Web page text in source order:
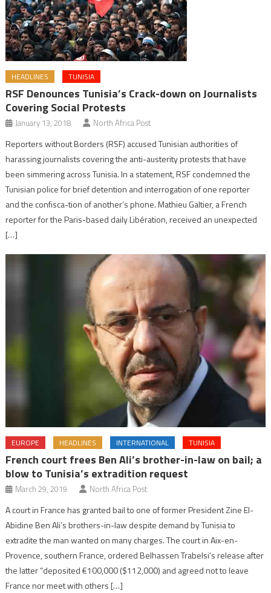
HEADLINES TUNISIA
RSF Denounces Tunisia’s Crack-down on Journalists
Covering Social Protests
January 13, 2018 North Africa Post
Reporters without Borders (RSF) accused Tunisian authorities of
harassing journalists covering the anti-austerity protests that have
been simmering across Tunisia. In a statement, RSF condemned the
Tunisian police for brief detention and interrogation of one reporter
and the confisca-tion of another’s phone. Mathieu Galtier, a French
reporter for the Paris-based daily Libération, received an unexpected
[…]
EUROPE HEADLINES INTERNATIONAL TUNISIA
French court frees Ben Ali’s brother-in-law on bail; a
blow to Tunisia’s extradition request
March 29, 2019 North Africa Post
A court in France has granted bail to one of former President Zine El-
Abidine Ben Ali’s brothers-in-law despite demand by Tunisia to
extradite the man wanted on many charges. The court in Aix-en-
Provence, southern France, ordered Belhassen Trabelsi’s release after
the latter “deposited €100,000 ($112,000) and agreed not to leave
France nor meet with others […]